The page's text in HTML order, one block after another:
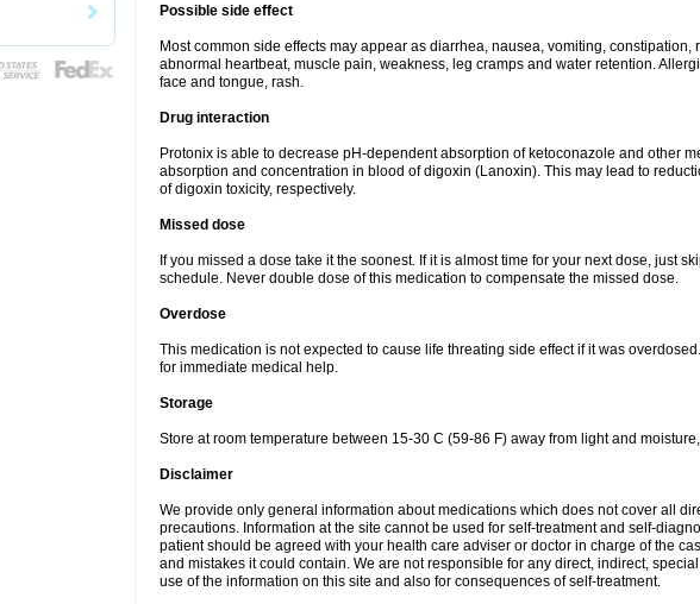
Possible side effect
Most common side effects may appear as diarrhea, nausea, vomiting,
abnormal heartbeat, muscle pain, weakness, leg cramps and water retention.
face and tongue, rash.
Drug interaction
Protonix is able to decrease pH-dependent absorption of ketoconazole and other
absorption and concentration in blood of digoxin (Lanoxin). This may lead to
of digoxin toxicity, respectively.
Missed dose
If you missed a dose take it the soonest. If it is almost time for your next dose, just
schedule. Never double dose of this medication to compensate the missed dose.
Overdose
This medication is not expected to cause life threating side effect if it was
for immediate medical help.
Storage
Store at room temperature between 15-30 C (59-86 F) away from light and
Disclaimer
We provide only general information about medications which does not cover all
precautions. Information at the site cannot be used for self-treatment and self-
patient should be agreed with your health care adviser or doctor in charge of the
and mistakes it could contain. We are not responsible for any direct, indirect,
use of the information on this site and also for consequences of self-treatment.